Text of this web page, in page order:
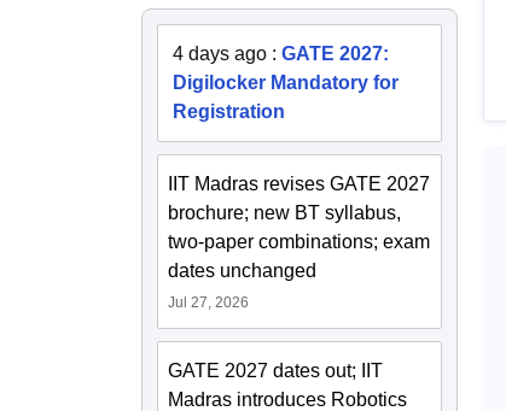
4 days ago : GATE 2027:
Digilocker Mandatory for
Registration
IIT Madras revises GATE 2027
brochure; new BT syllabus,
two-paper combinations; exam
dates unchanged
Jul 27, 2026
GATE 2027 dates out; IIT
Madras introduces Robotics